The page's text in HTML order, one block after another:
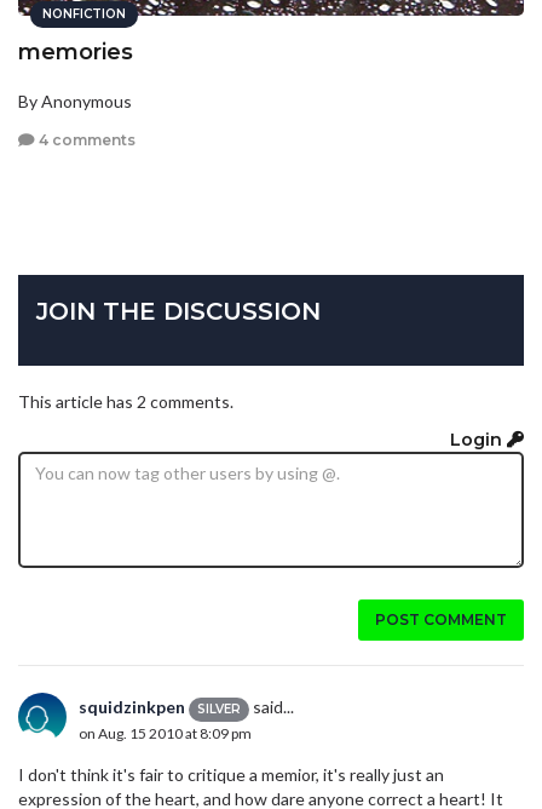
NONFICTION
memories
By Anonymous
4 comments
JOIN THE DISCUSSION
This article has 2 comments.
Login
POST COMMENT
squidzinkpen SILVER said...
on Aug. 15 2010 at 8:09 pm
I don't think it's fair to critique a memior, it's really just an
expression of the heart, and how dare anyone correct a heart! It